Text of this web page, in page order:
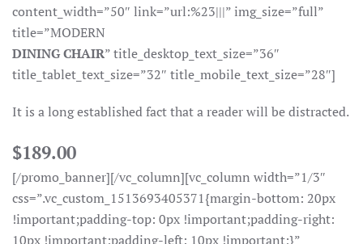
content_width=”50″ link=”url:%23|||” img_size=”full”
title=”MODERN
DINING CHAIR” title_desktop_text_size=”36″
title_tablet_text_size=”32″ title_mobile_text_size=”28″]
It is a long established fact that a reader will be distracted.
$189.00
[/promo_banner][/vc_column][vc_column width=”1/3″
css=”.vc_custom_1513693405371{margin-bottom: 20px
!important;padding-top: 0px !important;padding-right:
10px !important;padding-left: 10px !important;}”